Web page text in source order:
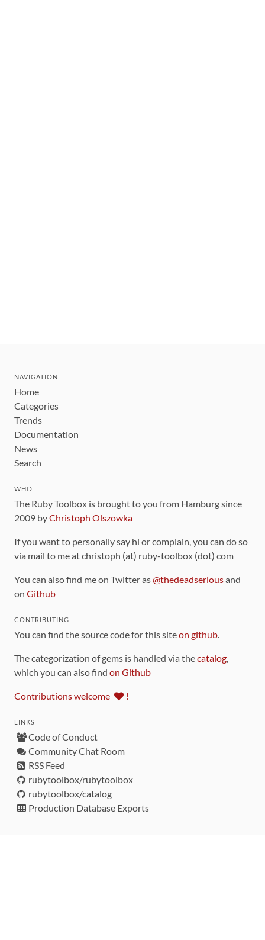
NAVIGATION
Home
Categories
Trends
Documentation
News
Search
WHO
The Ruby Toolbox is brought to you from Hamburg since
2009 byChristoph Olszowka
If you want to personally say hi or complain, you can do so
via mail to me at christoph (at) ruby-toolbox (dot) com
You can also find me on Twitter as@thedeadseriousand
on Github
CONTRIBUTING
You can find the source code for this siteon github.
The categorization of gems is handled via thecatalog,
which you can also find on Github
Contributions welcome !
LINKS
Code of Conduct
Community Chat Room
RSS Feed
rubytoolbox/rubytoolbox
rubytoolbox/catalog
Production Database Exports